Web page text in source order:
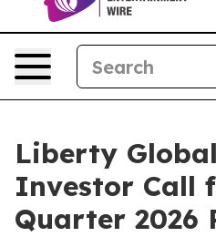
Liberty
Investor Call
Quarter 2026